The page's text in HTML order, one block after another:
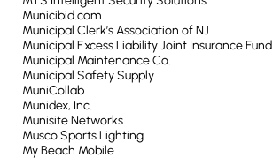
Municibid.com
Municipal Clerk’s Association of NJ
Municipal Excess Liability Joint Insurance Fund
Municipal Maintenance Co.
Municipal Safety Supply
MuniCollab
Munidex, Inc.
Munisite Networks
Musco Sports Lighting
My Beach Mobile